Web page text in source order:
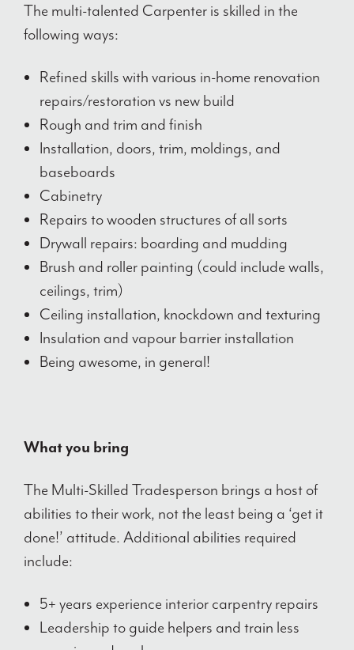
The multi-talented Carpenter is skilled in the
following ways:
Refined skills with various in-home renovation
repairs/restoration vs new build
Rough and trim and finish
Installation, doors, trim, moldings, and
baseboards
Cabinetry
Repairs to wooden structures of all sorts
Drywall repairs: boarding and mudding
Brush and roller painting (could include walls,
ceilings, trim)
Ceiling installation, knockdown and texturing
Insulation and vapour barrier installation
Being awesome, in general!
What you bring
The Multi-Skilled Tradesperson brings a host of
abilities to their work, not the least being a ‘get it
done!’ attitude. Additional abilities required
include:
5+ years experience interior carpentry repairs
Leadership to guide helpers and train less